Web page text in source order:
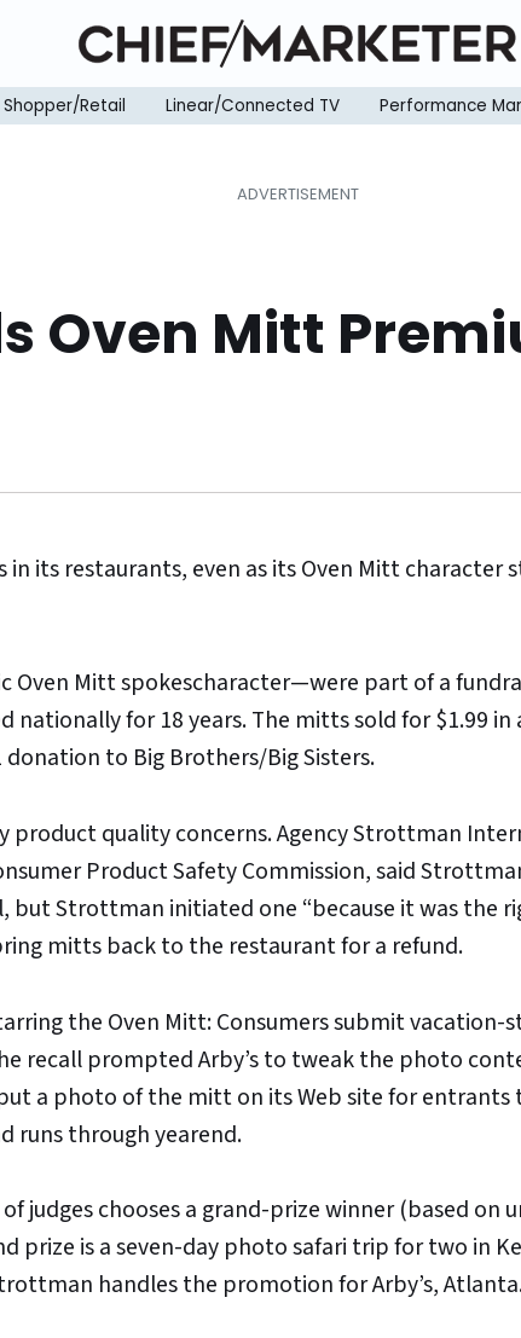
Shopper/Retail Linear/Connected TV Performance
Oven Mitt
its restaurants, even as its Oven Mitt character
Oven Mitt spokescharacter—were part of a
nationally for 18 years. The mitts sold for $1.99 in
to Big Brothers/Big Sisters.
product quality concerns. Agency Strottman
Product Safety Commission, said
but Strottman initiated one “because it was the
mitts back to the restaurant for a refund.
the Oven Mitt: Consumers submit vacation-
recall prompted Arby’s to tweak the photo
a photo of the mitt on its Web site for entrants
runs through yearend.
judges chooses a grand-prize winner (based on
is a seven-day photo safari trip for two in
handles the promotion for Arby’s,